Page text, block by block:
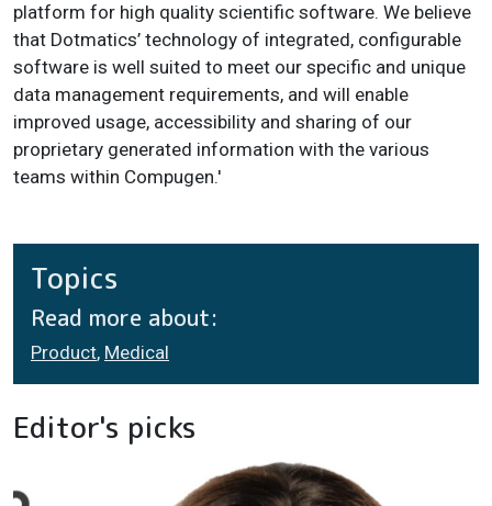
platform for high quality scientific software. We believe
that Dotmatics’ technology of integrated, configurable
software is well suited to meet our specific and unique
data management requirements, and will enable
improved usage, accessibility and sharing of our
proprietary generated information with the various
teams within Compugen.'
Topics
Read more about:
Product, Medical
Editor's picks